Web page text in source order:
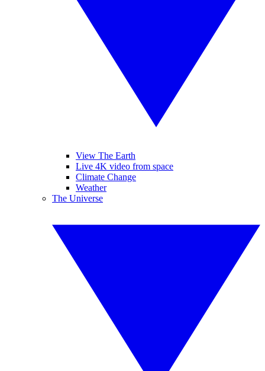
View The Earth
Live 4K video from space
Climate Change
Weather
The Universe